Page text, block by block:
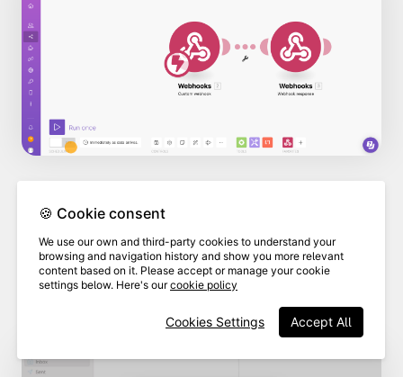
As long as you have set up your email
client to send emails, the "mail to" field
will populate automatically with the
email address you entered in Make.
🍪 Cookie consent
We use our own and third-party cookies to understand your
browsing and navigation history and show you more relevant
content based on it. Please accept or manage your cookie
settings below. Here's ourcookie policy
Accept All
Cookies Settings